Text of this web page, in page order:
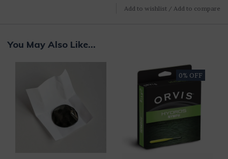
Add to wishlist / Add to compare
You May Also Like...
0% OFF